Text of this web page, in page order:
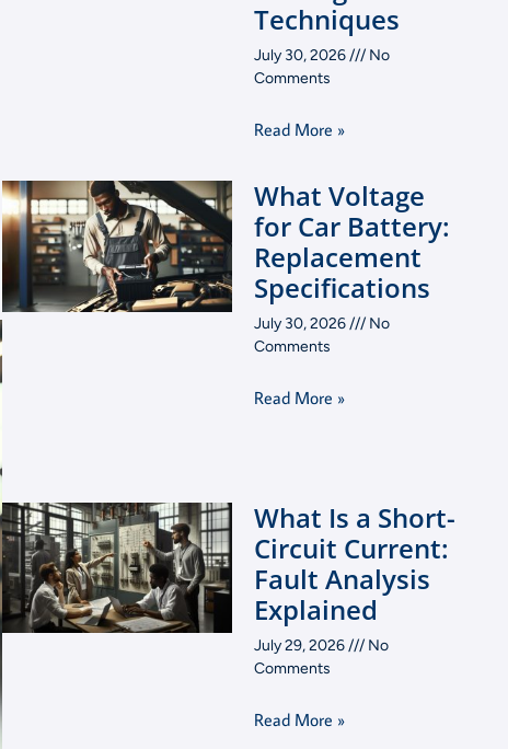
Techniques
July 30, 2026
No
Comments
Read More »
What Voltage
for Car Battery:
Replacement
Specifications
July 30, 2026
No
Comments
Read More »
What Is a Short-
Circuit Current:
Fault Analysis
Explained
July 29, 2026
No
Comments
Read More »